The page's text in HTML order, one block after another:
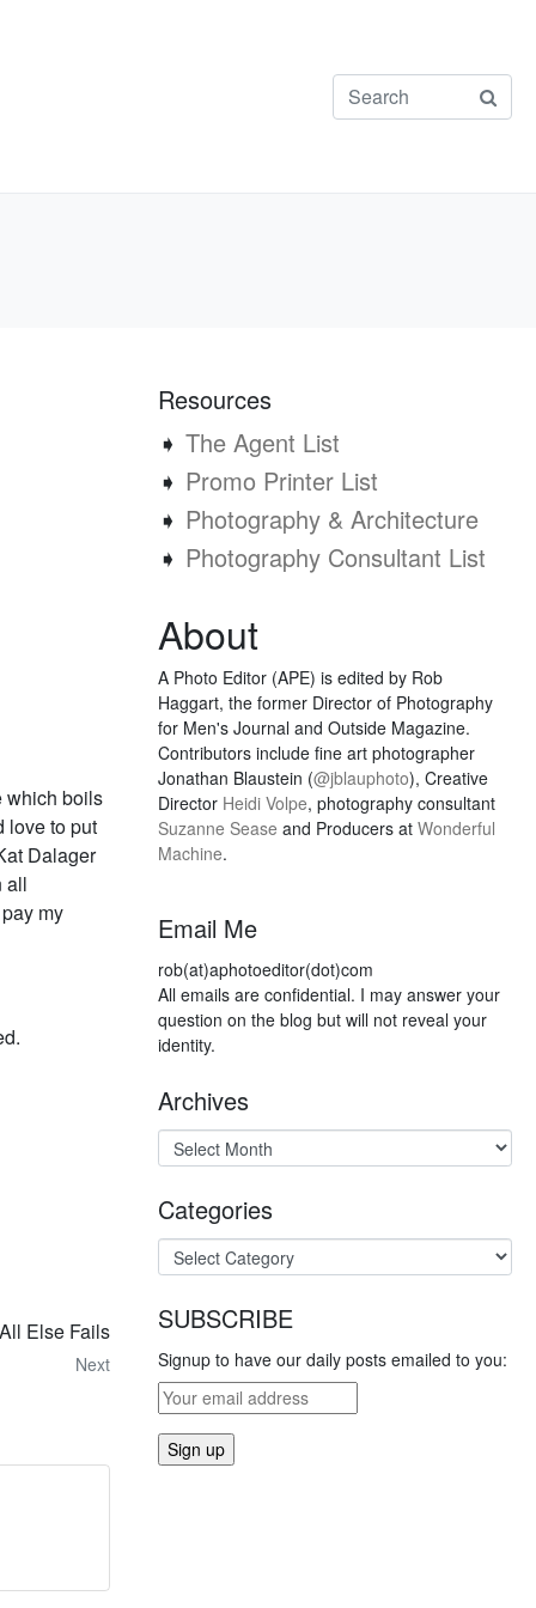
which boils
love to put
Dalager
all
my
Else Fails
Next
Resources
➧ The Agent List
➧ Promo Printer List
➧ Photography & Architecture
➧ Photography Consultant List
About
A Photo Editor (APE) is edited by Rob
Haggart, the former Director of Photography
for Men's Journal and Outside Magazine.
Contributors include fine art photographer
Jonathan Blaustein (@jblauphoto), Creative
Director Heidi Volpe, photography consultant
Suzanne Sease and Producers at Wonderful
Machine.
Email Me
rob(at)aphotoeditor(dot)com
All emails are confidential. I may answer your
question on the blog but will not reveal your
identity.
Archives
Categories
SUBSCRIBE
Signup to have our daily posts emailed to you: